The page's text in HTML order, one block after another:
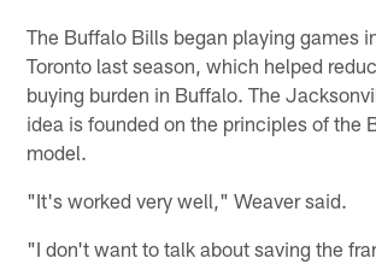
The Buffalo Bills began playing games
Toronto last season, which helped
buying burden in Buffalo. The
idea is founded on the principles of the
model.
"It's worked very well," Weaver said.
"I don't want to talk about saving the